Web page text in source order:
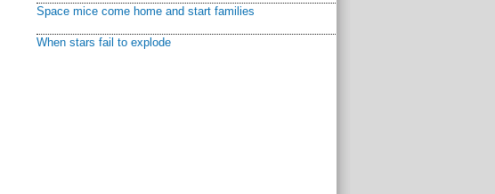
Space mice come home and start families
When stars fail to explode